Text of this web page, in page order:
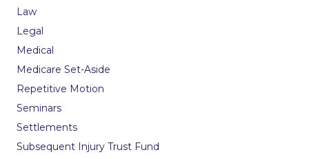
Law
Legal
Medical
Medicare Set-Aside
Repetitive Motion
Seminars
Settlements
Subsequent Injury Trust Fund